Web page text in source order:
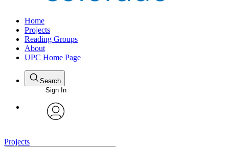
Home
Projects
Reading Groups
About
UPC Home Page
Search
Sign In
Projects